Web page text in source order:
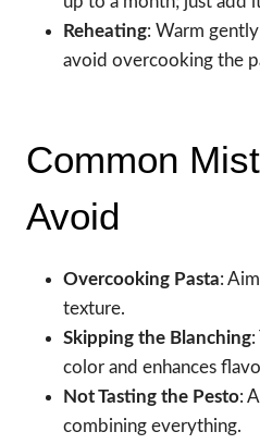
Reheating: Warm
avoid overcooking the
Common
Avoid
Overcooking Pasta:
texture.
Skipping the Blanching
color and enhances
Not Tasting the Pesto:
combining everything.